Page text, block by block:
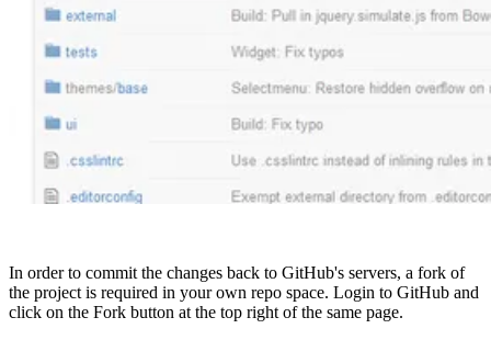
In order to commit the changes back to GitHub's servers, a fork of
the project is required in your own repo space. Login to GitHub and
click on the Fork button at the top right of the same page.